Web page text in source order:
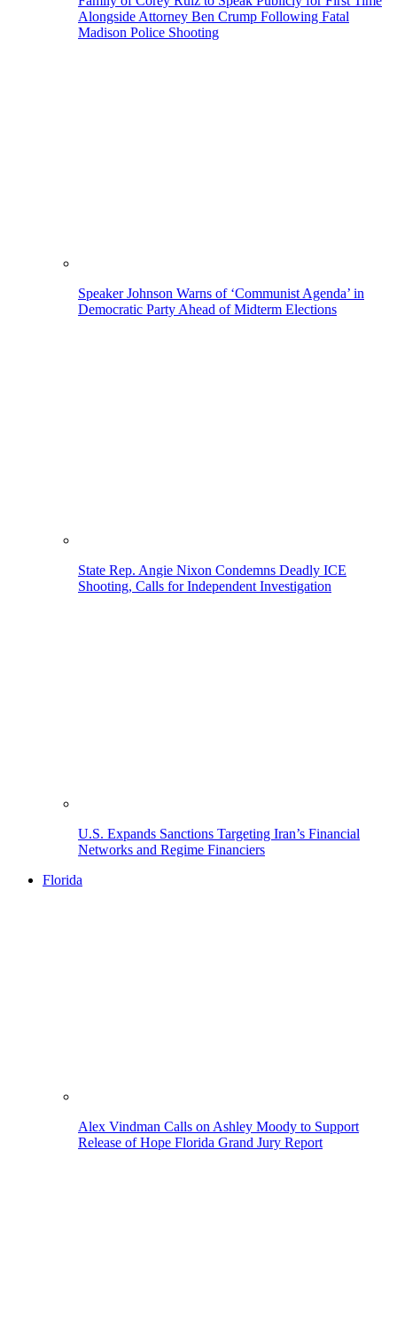
Alongside Attorney Ben Crump Following Fatal
Madison Police Shooting
Speaker Johnson Warns of ‘Communist Agenda’ in
Democratic Party Ahead of Midterm Elections
State Rep. Angie Nixon Condemns Deadly ICE
Shooting, Calls for Independent Investigation
U.S. Expands Sanctions Targeting Iran’s Financial
Networks and Regime Financiers
Florida
Alex Vindman Calls on Ashley Moody to Support
Release of Hope Florida Grand Jury Report